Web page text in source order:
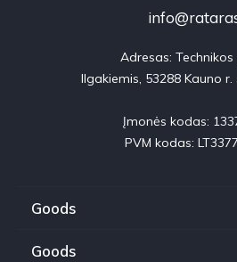
Adresas: Technikos
Ilgakiemis, 53288 Kauno r.
Įmonės kodas:
PVM kodas:
Goods
Goods